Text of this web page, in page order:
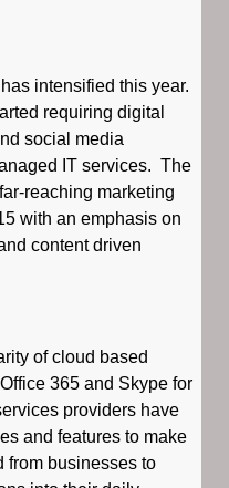
intensified this year.
requiring digital
social media
IT services. The
reaching marketing
with an emphasis on
content driven
of cloud based
365 and Skype for
providers have
and features to make
from businesses to